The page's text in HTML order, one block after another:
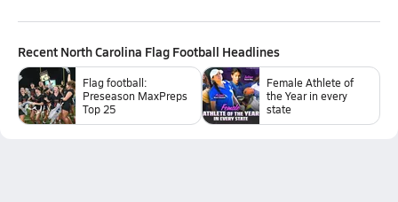
Recent North Carolina Flag Football Headlines
Flag football:
Preseason MaxPreps
Top 25
Female Athlete of
the Year in every
state